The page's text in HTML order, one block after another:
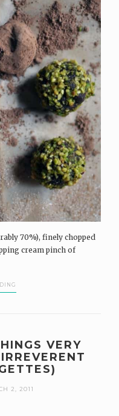
70%), finely chopped
cream pinch of
VERY
2, 2011